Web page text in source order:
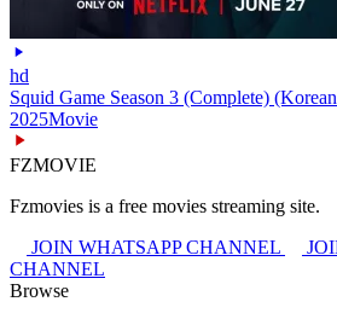
hd
Squid Game Season 3 (Complete)
2025Movie
FZMOVIE
Fzmovies is a free movies streaming site.
JOIN WHATSAPP CHANNEL
CHANNEL
Browse